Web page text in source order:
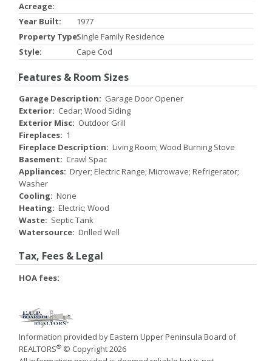
Acreage:
Year Built:
1977
Property Type:Single Family Residence
Style:
Cape Cod
Features & Room Sizes
Garage Description: Garage Door Opener
Exterior: Cedar; Wood Siding
Exterior Misc: Outdoor Grill
Fireplaces: 1
Fireplace Description: Living Room; Wood Burning Stove
Basement: Crawl Spac
Appliances: Dryer; Electric Range; Microwave; Refrigerator;
Washer
Cooling: None
Heating: Electric; Wood
Waste: Septic Tank
Watersource: Drilled Well
Tax, Fees & Legal
HOA fees:
Information provided by Eastern Upper Peninsula Board of
REALTORS® © Copyright 2026